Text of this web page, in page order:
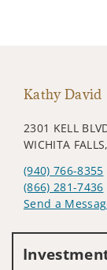
Kathy David
2301 KELL
WICHITA
(940) 766-8355
(866) 281-7436
Send a